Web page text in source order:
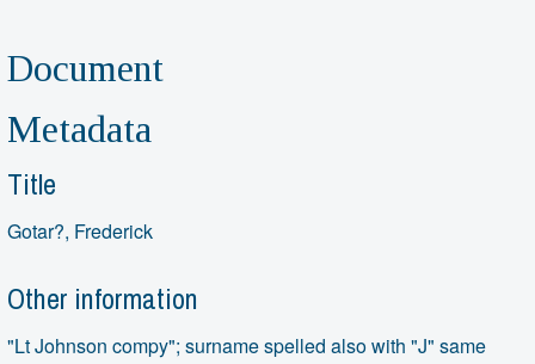
Document
Metadata
Title
Gotar?, Frederick
Other information
"Lt Johnson compy"; surname spelled also with "J" same